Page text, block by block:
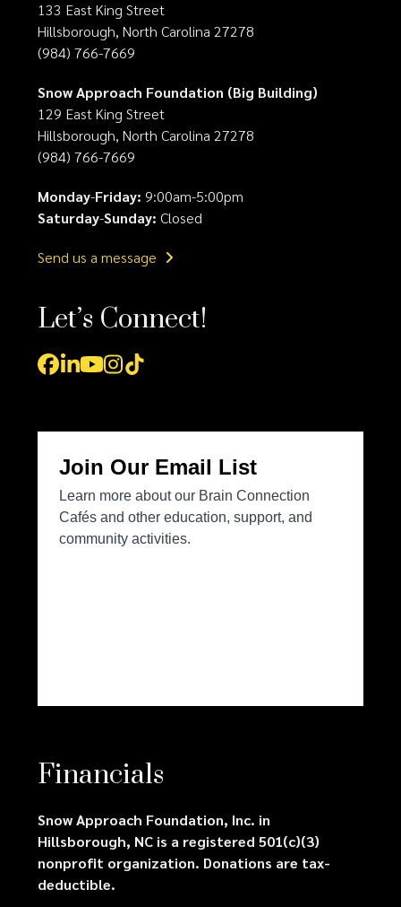
133 East King Street
Hillsborough, North Carolina 27278
(984) 766-7669
Snow Approach Foundation (Big Building)
129 East King Street
Hillsborough, North Carolina 27278
(984) 766-7669
Monday-Friday: 9:00am-5:00pm
Saturday-Sunday: Closed
Send us a message
Let’s Connect!
Facebook
LinkedIn
YouTube
Instagram
Tiktok
Financials
Snow Approach Foundation, Inc. in
Hillsborough, NC is a registered 501(c)(3)
nonprofit organization. Donations are tax-
deductible.